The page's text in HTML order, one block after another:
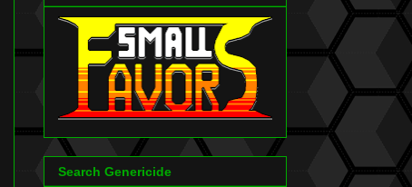
Search Genericide